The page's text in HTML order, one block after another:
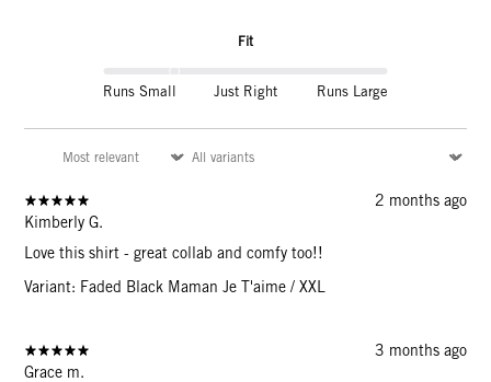
Fit
Runs Small Just Right Runs Large
2 months ago
Kimberly G.
Love this shirt - great collab and comfy too!!
Variant: Faded Black Maman Je T'aime / XXL
3 months ago
Grace m.